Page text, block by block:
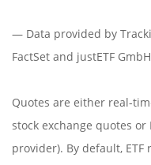
— Data provided by
FactSet and justETF
Quotes are either real-
stock exchange quotes
provider). By default,